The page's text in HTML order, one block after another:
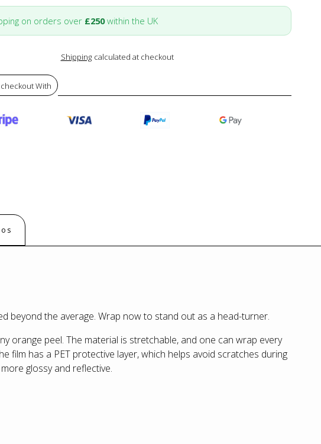
on orders over £250within the UK
Shipping calculated at checkout
With
beyond the average. Wrap now to stand out as a head-turner.
orange peel. The material is stretchable, and one can wrap every
film has a PET protective layer, which helps avoid scratches during
glossy and reflective.